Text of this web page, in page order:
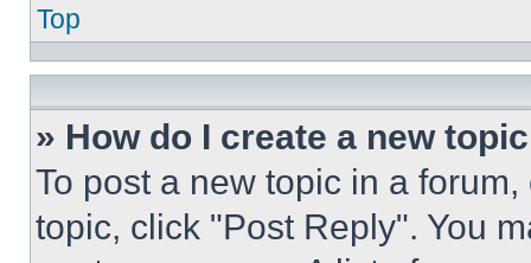
Top
» How do I create a new
To post a new topic in a
topic, click "Post Reply". You